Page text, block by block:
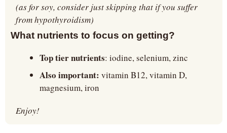
(as for soy, consider just skipping that if you suffer
from hypothyroidism)
What nutrients to focus on getting?
Top tier nutrients: iodine, selenium, zinc
Also important: vitamin B12, vitamin D,
magnesium, iron
Enjoy!